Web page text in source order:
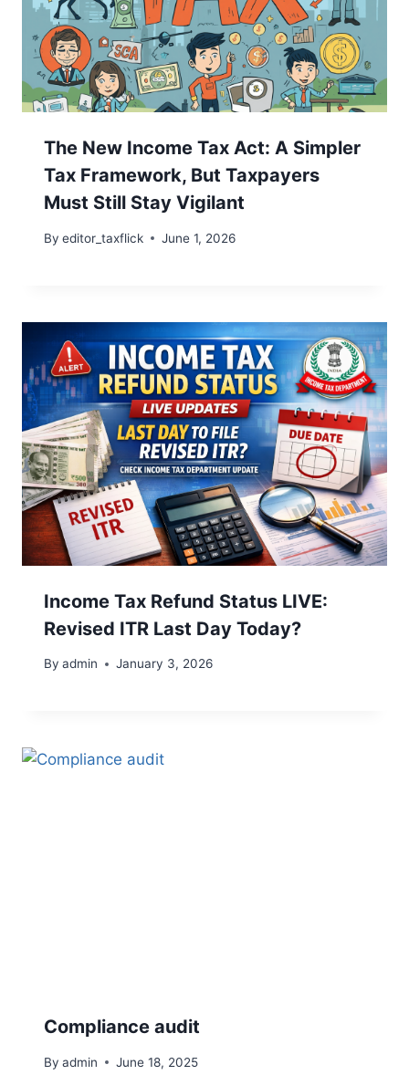
The New Income Tax Act: A Simpler
Tax Framework, But Taxpayers
Must Still Stay Vigilant
By editor_taxflick June 1, 2026
Income Tax Refund Status LIVE:
Revised ITR Last Day Today?
By admin January 3, 2026
Compliance audit
By admin June 18, 2025